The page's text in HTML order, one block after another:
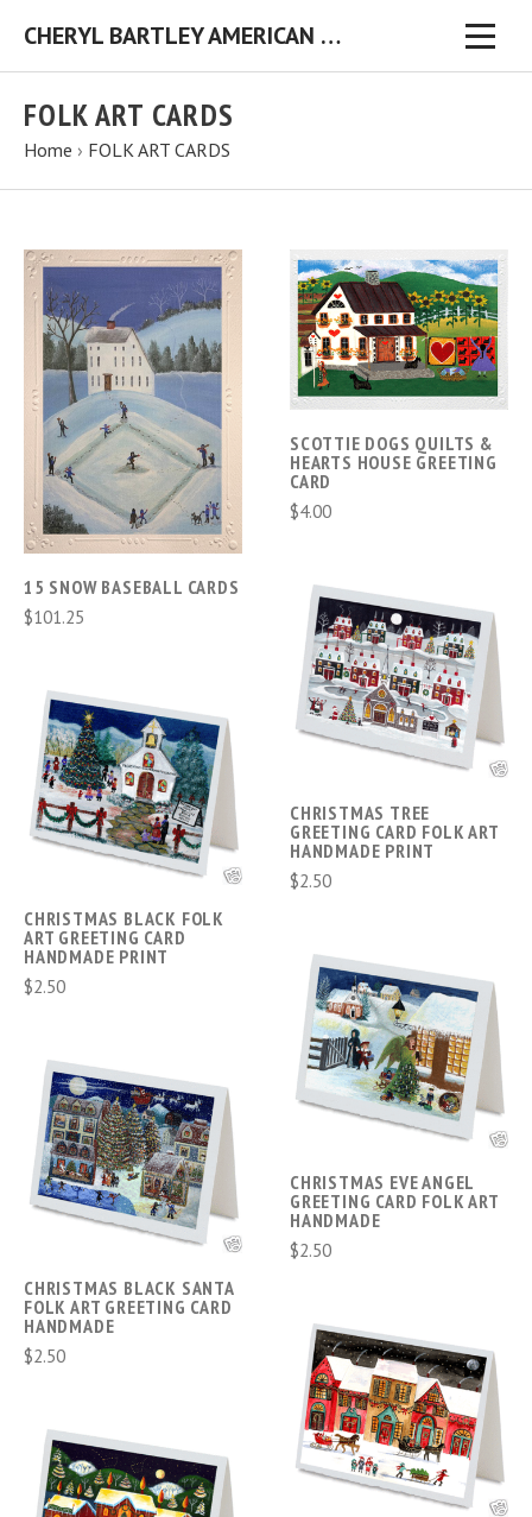
CHERYL BARTLEY AMERICAN FOLK ARTIST ORIGINAL FOLK ART PAINTINGS & PRINTS
FOLK ART CARDS
Home › FOLK ART CARDS
15 SNOW BASEBALL CARDS
$101.25
SCOTTIE DOGS QUILTS &
HEARTS HOUSE GREETING
CARD
$4.00
CHRISTMAS BLACK FOLK
ART GREETING CARD
HANDMADE PRINT
$2.50
CHRISTMAS TREE
GREETING CARD FOLK ART
HANDMADE PRINT
$2.50
CHRISTMAS BLACK SANTA
FOLK ART GREETING CARD
HANDMADE
$2.50
CHRISTMAS EVE ANGEL
GREETING CARD FOLK ART
HANDMADE
$2.50